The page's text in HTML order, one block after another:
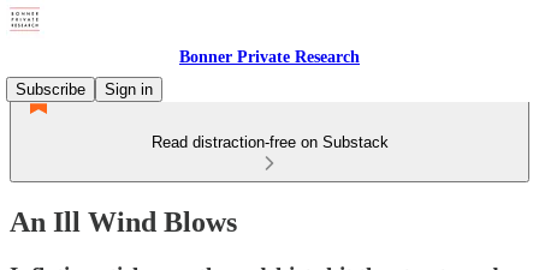
Bonner Private Research
Subscribe
Sign in
Read distraction-free on Substack
An Ill Wind Blows